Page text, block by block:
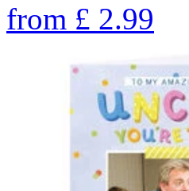
from £ 2.99